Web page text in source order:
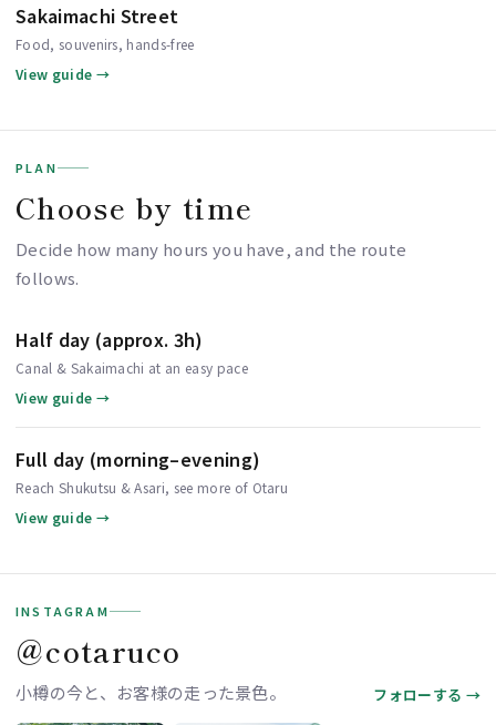
Sakaimachi Street
Food, souvenirs, hands-free
View guide →
PLAN
Choose by time
Decide how many hours you have, and the route
follows.
Half day (approx. 3h)
Canal & Sakaimachi at an easy pace
View guide →
Full day (morning–evening)
Reach Shukutsu & Asari, see more of Otaru
View guide →
INSTAGRAM
＠cotaruco
小樽の今と、お客様の走った景色。 フォローする →